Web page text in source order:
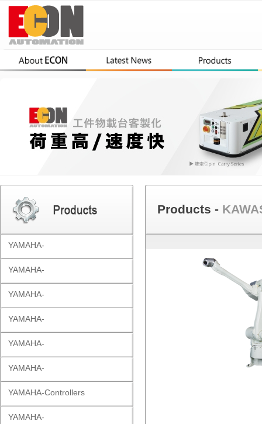
YAMAHA-
YAMAHA-
YAMAHA-
YAMAHA-
YAMAHA-
YAMAHA-
YAMAHA-Controllers
YAMAHA-
Products -